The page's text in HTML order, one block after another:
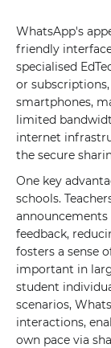
WhatsApp's
friendly
specialised
or
smartphones,
limited
internet
the secure
One key
schools.
feedback,
fosters a sense
important in
student
scenarios,
interactions,
own pace via